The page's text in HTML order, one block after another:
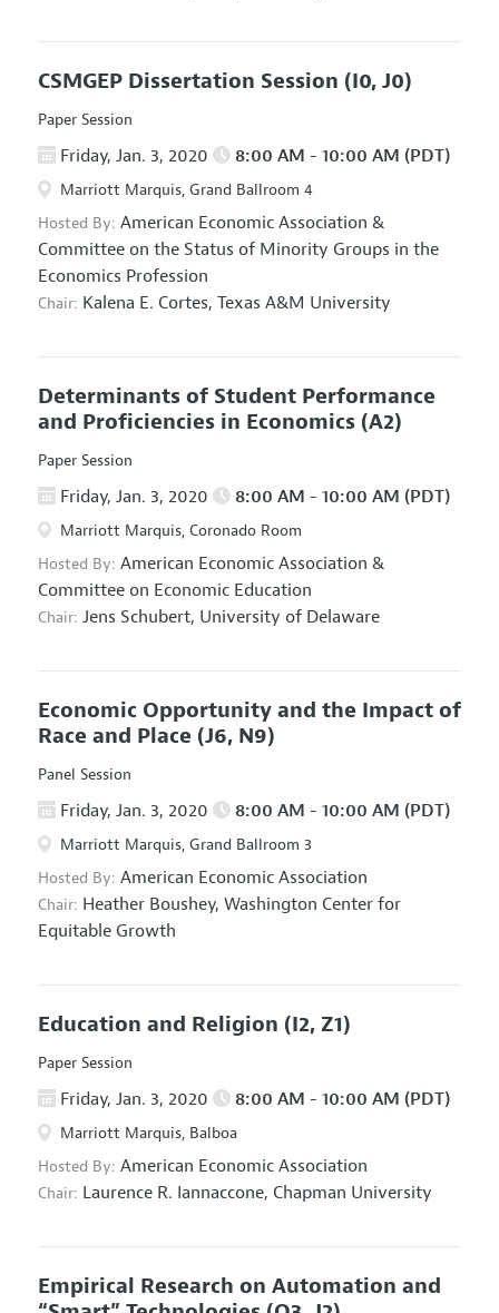
CSMGEP Dissertation Session (I0, J0)
Paper Session
Friday, Jan. 3, 2020 8:00 AM - 10:00 AM (PDT)
Marriott Marquis, Grand Ballroom 4
Hosted By: American Economic Association &
Committee on the Status of Minority Groups in the
Economics Profession
Chair: Kalena E. Cortes, Texas A&M University
Determinants of Student Performance
and Proficiencies in Economics (A2)
Paper Session
Friday, Jan. 3, 2020 8:00 AM - 10:00 AM (PDT)
Marriott Marquis, Coronado Room
Hosted By: American Economic Association &
Committee on Economic Education
Chair: Jens Schubert, University of Delaware
Economic Opportunity and the Impact of
Race and Place (J6, N9)
Panel Session
Friday, Jan. 3, 2020 8:00 AM - 10:00 AM (PDT)
Marriott Marquis, Grand Ballroom 3
Hosted By: American Economic Association
Chair: Heather Boushey, Washington Center for
Equitable Growth
Education and Religion (I2, Z1)
Paper Session
Friday, Jan. 3, 2020 8:00 AM - 10:00 AM (PDT)
Marriott Marquis, Balboa
Hosted By: American Economic Association
Chair: Laurence R. Iannaccone, Chapman University
Empirical Research on Automation and